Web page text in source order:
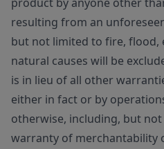
resulting from an
but not limited to fire, flood,
natural causes will be
is in lieu of all other
either in fact or by
otherwise, including, but
warranty of merchantability